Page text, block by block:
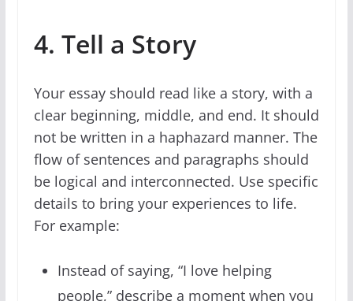
4. Tell a Story
Your essay should read like a story, with a
clear beginning, middle, and end. It should
not be written in a haphazard manner. The
flow of sentences and paragraphs should
be logical and interconnected. Use specific
details to bring your experiences to life.
For example:
Instead of saying, “I love helping
people,” describe a moment when you